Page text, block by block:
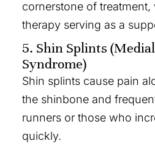
cornerstone of treatment,
therapy serving as a
5. Shin Splints
Syndrome)
Shin splints cause pain
the shinbone and
runners or those who
quickly.